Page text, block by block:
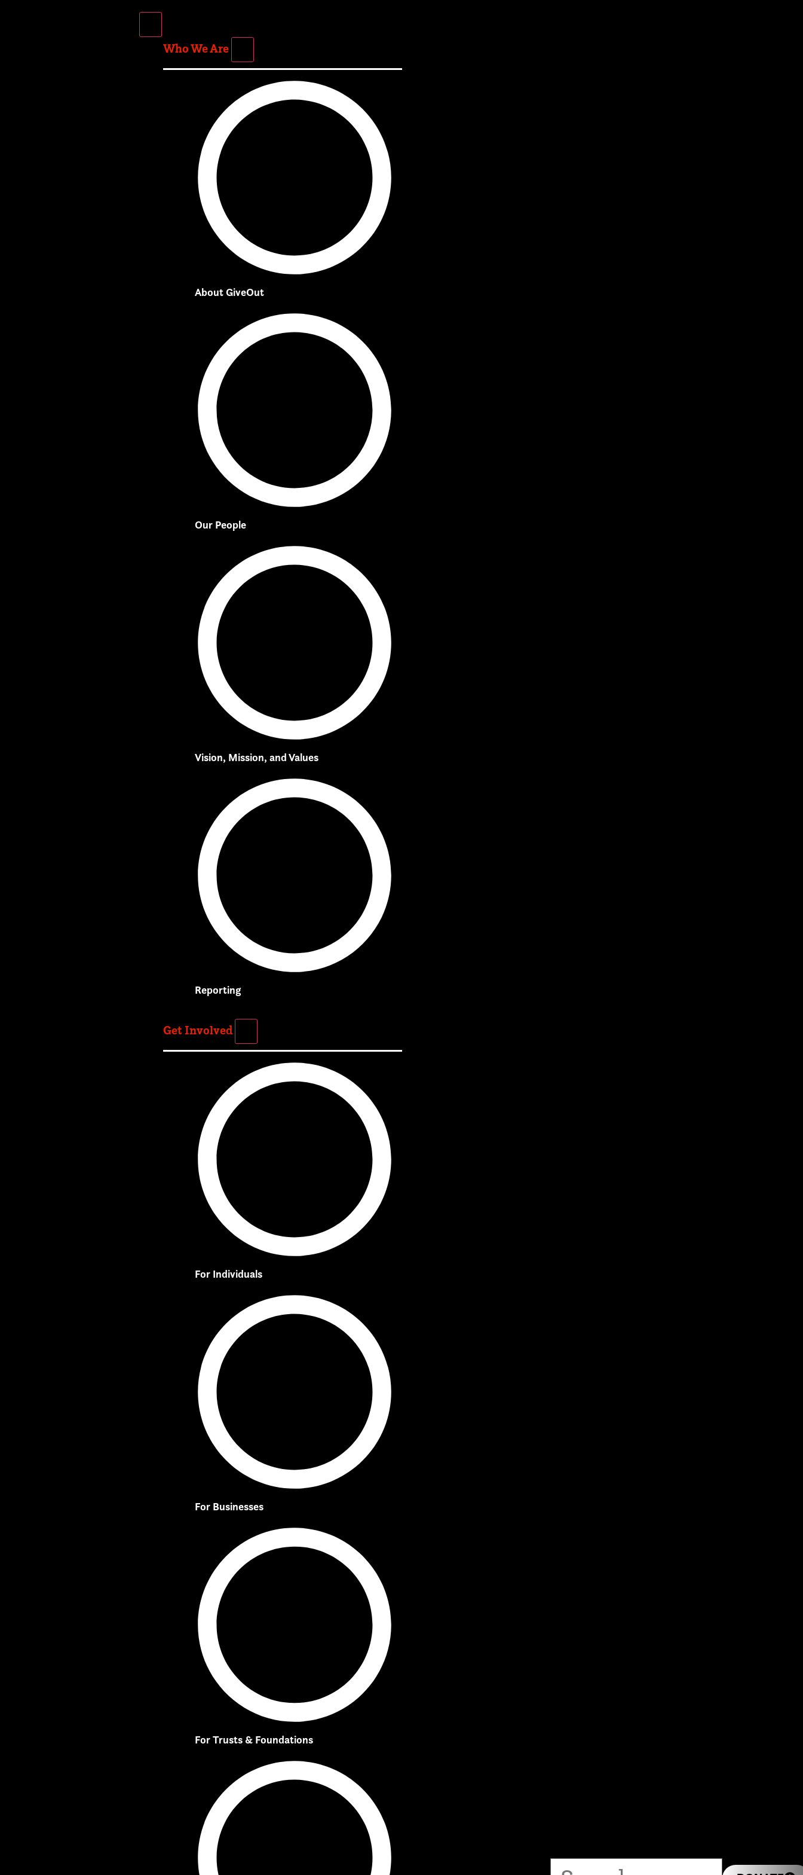
Who We Are
About GiveOut
Our People
Vision, Mission, and Values
Reporting
Get Involved
For Individuals
For Businesses
For Trusts & Foundations